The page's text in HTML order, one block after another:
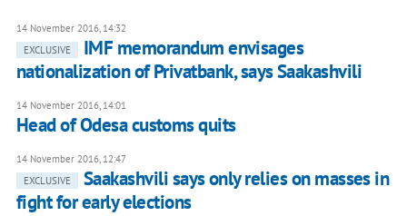
14 November 2016, 14:32
EXCLUSIVE
IMF memorandum envisages
nationalization of Privatbank, says Saakashvili
14 November 2016, 14:01
Head of Odesa customs quits
14 November 2016, 12:47
EXCLUSIVE
Saakashvili says only relies on masses in
fight for early elections